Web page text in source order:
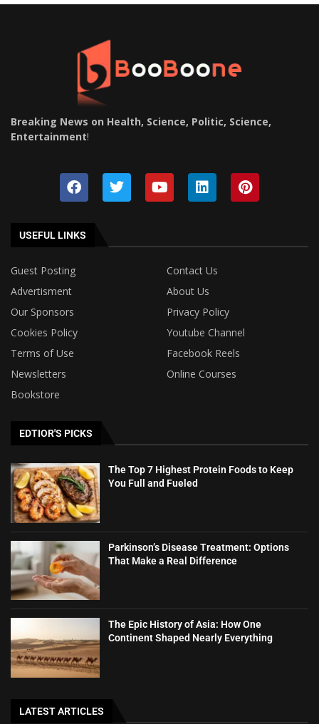
Breaking News on Health, Science, Politic, Science,
Entertainment!
USEFUL LINKS
Guest Posting
Contact Us
Advertisment
About Us
Our Sponsors
Privacy Policy
Cookies Policy
Youtube Channel
Terms of Use
Facebook Reels
Newsletters
Online Courses
Bookstore
EDTIOR'S PICKS
The Top 7 Highest Protein Foods to Keep
You Full and Fueled
Parkinson’s Disease Treatment: Options
That Make a Real Difference
The Epic History of Asia: How One
Continent Shaped Nearly Everything
LATEST ARTICLES